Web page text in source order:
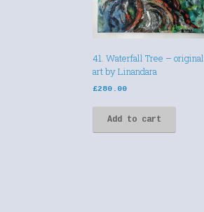
41. Waterfall Tree – original
art by Linandara
£280.00
Add to cart